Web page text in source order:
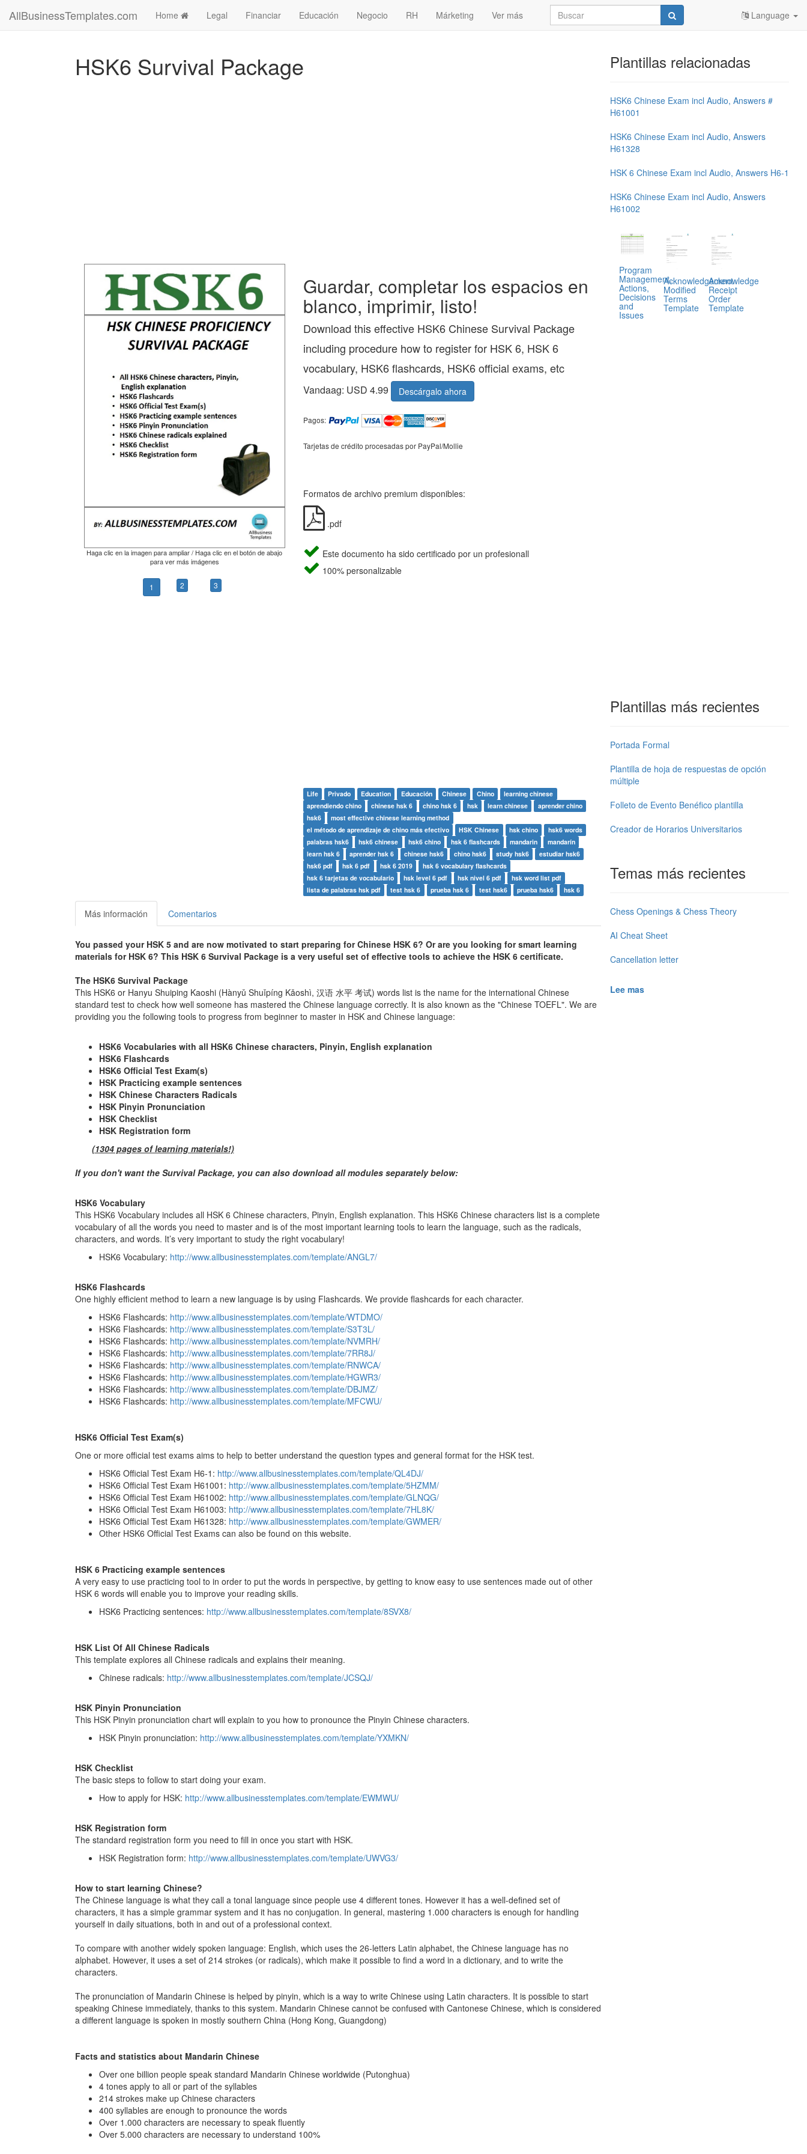
AllBusinessTemplates.com Home Legal Financiar Educación Negocio RH Márketing Ver más Language
HSK6 Survival Package
Haga clic en la imagen para ampliar / Haga clic en el botón de abajo
para ver más imágenes
1 2 3
Guardar, completar los espacios en
blanco, imprimir, listo!
Download this effective HSK6 Chinese Survival Package
including procedure how to register for HSK 6, HSK 6
vocabulary, HSK6 flashcards, HSK6 official exams, etc
Vandaag: USD 4.99 Descárgalo ahora
Pagos:
Tarjetas de crédito procesadas por PayPal/Mollie
Formatos de archivo premium disponibles:
.pdf
Este documento ha sido certificado por un profesionall
100% personalizable
Life Privado Education Educación Chinese Chino
learning chinese
aprendiendo chino
chinese hsk 6 chino hsk 6 hsk learn chinese
aprender chino
hsk6
most effective chinese learning method
el método de aprendizaje de chino más efectivo
HSK Chinese hsk chino
hsk6 words
palabras hsk6
hsk6 chinese hsk6 chino hsk 6 flashcards mandarin
mandarín
learn hsk 6
aprender hsk 6 chinese hsk6 chino hsk6 study hsk6
estudiar hsk6
hsk6 pdf
hsk 6 pdf hsk 6 2019
hsk 6 vocabulary flashcards
hsk 6 tarjetas de vocabulario
hsk level 6 pdf hsk nivel 6 pdf
hsk word list pdf
lista de palabras hsk pdf
test hsk 6 prueba hsk 6 test hsk6 prueba hsk6 hsk 6
Más información Comentarios
You passed your HSK 5 and are now motivated to start preparing for Chinese HSK 6? Or are you looking for smart learning
materials for HSK 6? This HSK 6 Survival Package is a very useful set of effective tools to achieve the HSK 6 certificate.
The HSK6 Survival Package
This HSK6 or Hanyu Shuiping Kaoshi (Hànyǔ Shuǐpíng Kǎoshì, 汉语 水平 考试) words list is the name for the international Chinese
standard test to check how well someone has mastered the Chinese language correctly. It is also known as the "Chinese TOEFL". We are
providing you the following tools to progress from beginner to master in HSK and Chinese language:
HSK6 Vocabularies with all HSK6 Chinese characters, Pinyin, English explanation
HSK6 Flashcards
HSK6 Official Test Exam(s)
HSK Practicing example sentences
HSK Chinese Characters Radicals
HSK Pinyin Pronunciation
HSK Checklist
HSK Registration form
(1304 pages of learning materials!)
If you don't want the Survival Package, you can also download all modules separately below:
HSK6 Vocabulary
This HSK6 Vocabulary includes all HSK 6 Chinese characters, Pinyin, English explanation. This HSK6 Chinese characters list is a complete
vocabulary of all the words you need to master and is of the most important learning tools to learn the language, such as the radicals,
characters, and words. It’s very important to study the right vocabulary!
HSK6 Vocabulary: http://www.allbusinesstemplates.com/template/ANGL7/
HSK6 Flashcards
One highly efficient method to learn a new language is by using Flashcards. We provide flashcards for each character.
HSK6 Flashcards: http://www.allbusinesstemplates.com/template/WTDMO/
HSK6 Flashcards: http://www.allbusinesstemplates.com/template/S3T3L/
HSK6 Flashcards: http://www.allbusinesstemplates.com/template/NVMRH/
HSK6 Flashcards: http://www.allbusinesstemplates.com/template/7RR8J/
HSK6 Flashcards: http://www.allbusinesstemplates.com/template/RNWCA/
HSK6 Flashcards: http://www.allbusinesstemplates.com/template/HGWR3/
HSK6 Flashcards: http://www.allbusinesstemplates.com/template/DBJMZ/
HSK6 Flashcards: http://www.allbusinesstemplates.com/template/MFCWU/
HSK6 Official Test Exam(s)
One or more official test exams aims to help to better understand the question types and general format for the HSK test.
HSK6 Official Test Exam H6-1: http://www.allbusinesstemplates.com/template/QL4DJ/
HSK6 Official Test Exam H61001: http://www.allbusinesstemplates.com/template/5HZMM/
HSK6 Official Test Exam H61002: http://www.allbusinesstemplates.com/template/GLNQG/
HSK6 Official Test Exam H61003: http://www.allbusinesstemplates.com/template/7HL8K/
HSK6 Official Test Exam H61328: http://www.allbusinesstemplates.com/template/GWMER/
Other HSK6 Official Test Exams can also be found on this website.
HSK 6 Practicing example sentences
A very easy to use practicing tool to in order to put the words in perspective, by getting to know easy to use sentences made out of other
HSK 6 words will enable you to improve your reading skills.
HSK6 Practicing sentences: http://www.allbusinesstemplates.com/template/8SVX8/
HSK List Of All Chinese Radicals
This template explores all Chinese radicals and explains their meaning.
Chinese radicals: http://www.allbusinesstemplates.com/template/JCSQJ/
HSK Pinyin Pronunciation
This HSK Pinyin pronunciation chart will explain to you how to pronounce the Pinyin Chinese characters.
HSK Pinyin pronunciation: http://www.allbusinesstemplates.com/template/YXMKN/
HSK Checklist
The basic steps to follow to start doing your exam.
How to apply for HSK: http://www.allbusinesstemplates.com/template/EWMWU/
HSK Registration form
The standard registration form you need to fill in once you start with HSK.
HSK Registration form: http://www.allbusinesstemplates.com/template/UWVG3/
How to start learning Chinese?
The Chinese language is what they call a tonal language since people use 4 different tones. However it has a well-defined set of
characters, it has a simple grammar system and it has no conjugation. In general, mastering 1.000 characters is enough for handling
yourself in daily situations, both in and out of a professional context.
To compare with another widely spoken language: English, which uses the 26-letters Latin alphabet, the Chinese language has no
alphabet. However, it uses a set of 214 strokes (or radicals), which make it possible to find a word in a dictionary, and to write the
characters.
The pronunciation of Mandarin Chinese is helped by pinyin, which is a way to write Chinese using Latin characters. It is possible to start
speaking Chinese immediately, thanks to this system. Mandarin Chinese cannot be confused with Cantonese Chinese, which is considered
a different language is spoken in mostly southern China (Hong Kong, Guangdong)
Facts and statistics about Mandarin Chinese
Over one billion people speak standard Mandarin Chinese worldwide (Putonghua)
4 tones apply to all or part of the syllables
214 strokes make up Chinese characters
400 syllables are enough to pronounce the words
Over 1.000 characters are necessary to speak fluently
Over 5.000 characters are necessary to understand 100%
Plantillas relacionadas
HSK6 Chinese Exam incl Audio, Answers #
H61001
HSK6 Chinese Exam incl Audio, Answers
H61328
HSK 6 Chinese Exam incl Audio, Answers H6-1
HSK6 Chinese Exam incl Audio, Answers
H61002
Program
Management,
Actions,
Decisions
and
Issues
Acknowledgement
Modified
Terms
Template
Acknowledge
Receipt
Order
Template
Plantillas más recientes
Portada Formal
Plantilla de hoja de respuestas de opción
múltiple
Folleto de Evento Benéfico plantilla
Creador de Horarios Universitarios
Temas más recientes
Chess Openings & Chess Theory
AI Cheat Sheet
Cancellation letter
Lee mas